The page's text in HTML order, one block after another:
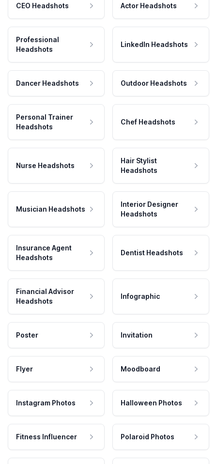
CEO Headshots Actor Headshots
Professional
Headshots
LinkedIn Headshots
Dancer Headshots Outdoor Headshots
Personal Trainer
Headshots
Chef Headshots
Nurse Headshots
Hair Stylist
Headshots
Musician Headshots
Interior Designer
Headshots
Insurance Agent
Headshots
Dentist Headshots
Financial Advisor
Headshots
Infographic
Poster Invitation
Flyer Moodboard
Instagram Photos Halloween Photos
Fitness Influencer Polaroid Photos